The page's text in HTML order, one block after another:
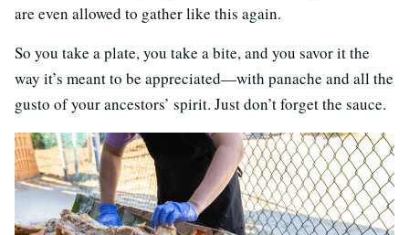
are even allowed to gather like this again.
So you take a plate, you take a bite, and you savor it the
way it’s meant to be appreciated—with panache and all the
gusto of your ancestors’ spirit. Just don’t forget the sauce.